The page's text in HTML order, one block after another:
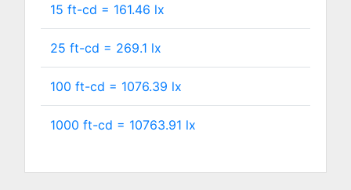
15 ft-cd = 161.46 lx
25 ft-cd = 269.1 lx
100 ft-cd = 1076.39 lx
1000 ft-cd = 10763.91 lx